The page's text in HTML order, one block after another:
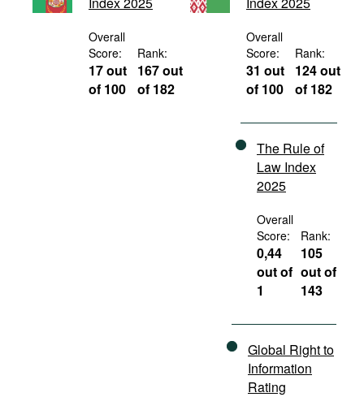
Movies
Podcasts
Bookshelf
Overall
Score:
17 out
of 100
Rank:
167 out
of 182
Overall
Score:
31 out
of 100
Rank:
124 out
of 182
The Rule of
Law Index
2025
Overall
Score:
0,44
out of
1
Rank:
105
out of
143
Global Right to
Information
Rating